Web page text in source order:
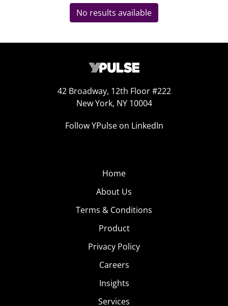
No results available
42 Broadway, 12th Floor #222
New York, NY 10004
Follow YPulse on LinkedIn
Home
About Us
Terms & Conditions
Product
Privacy Policy
Careers
Insights
Services